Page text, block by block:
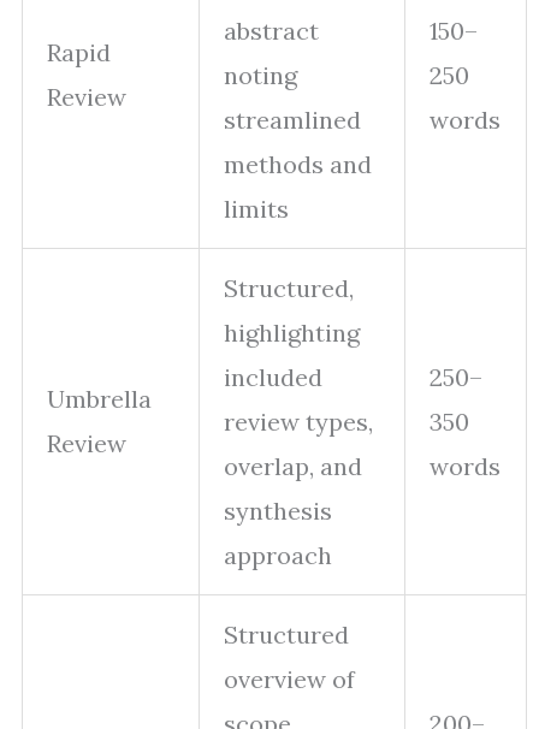
Rapid
Review
abstract
noting
streamlined
methods and
limits
150–
250
words
Umbrella
Review
Structured,
highlighting
included
review types,
overlap, and
synthesis
approach
250–
350
words
Structured
overview of